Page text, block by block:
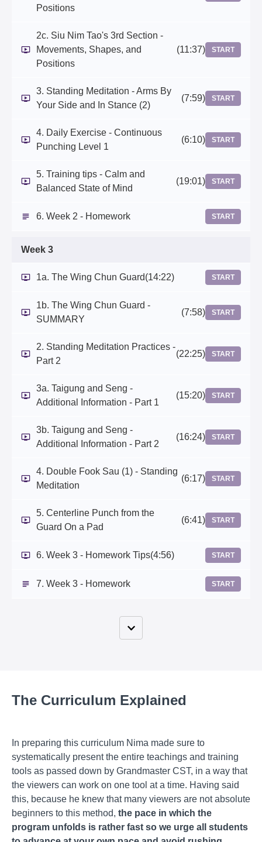
Positions
2c. Siu Nim Tao's 3rd Section -
Movements, Shapes, and
Positions
(11:37) START
3. Standing Meditation - Arms By
Your Side and In Stance (2)
(7:59) START
4. Daily Exercise - Continuous
Punching Level 1
(6:10) START
5. Training tips - Calm and
Balanced State of Mind
(19:01) START
6. Week 2 - Homework START
Week 3
1a. The Wing Chun Guard(14:22) START
1b. The Wing Chun Guard -
SUMMARY
(7:58) START
2. Standing Meditation Practices -
Part 2
(22:25) START
3a. Taigung and Seng -
Additional Information - Part 1
(15:20) START
3b. Taigung and Seng -
Additional Information - Part 2
(16:24) START
4. Double Fook Sau (1) - Standing
Meditation
(6:17) START
5. Centerline Punch from the
Guard On a Pad
(6:41) START
6. Week 3 - Homework Tips(4:56) START
7. Week 3 - Homework START
The Curriculum Explained
In preparing this curriculum Nima made sure to
systematically present the entire teachings and training
tools as passed down by Grandmaster CST, in a way that
the viewers can work on one tool at a time. Having said
this, because he knew that many viewers are not absolute
beginners to this method, the pace in which the
program unfolds is rather fast so we urge all students